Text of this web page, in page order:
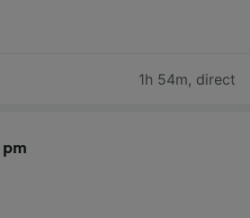
1h 54m, direct
pm